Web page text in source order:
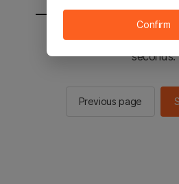
You will be sent to the
seconds.
Previous page
Confirm